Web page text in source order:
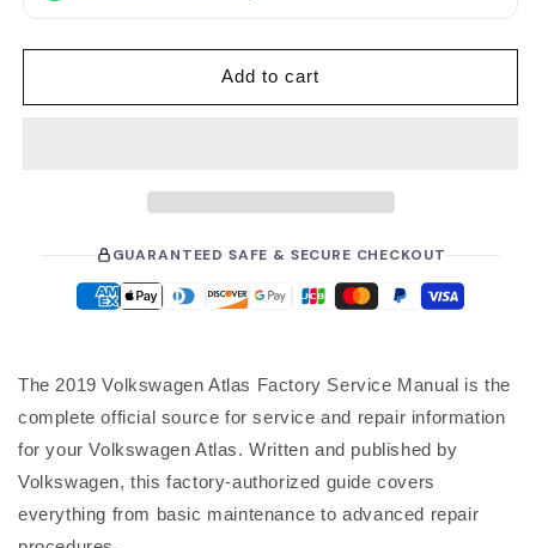
Add to cart
GUARANTEED SAFE & SECURE CHECKOUT
The 2019 Volkswagen Atlas Factory Service Manual is the
complete official source for service and repair information
for your Volkswagen Atlas. Written and published by
Volkswagen, this factory-authorized guide covers
everything from basic maintenance to advanced repair